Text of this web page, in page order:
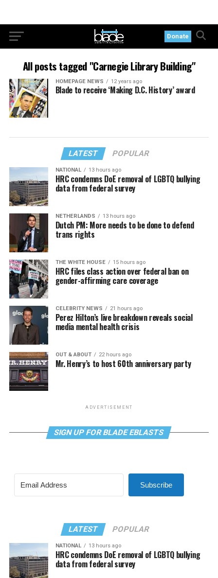
Donate
All posts tagged "Carnegie Library Building"
HOMEPAGE NEWS 12 years ago
Blade to receive ‘Making D.C. History’ award
LATEST POPULAR
NATIONAL 13 hours ago
HRC condemns DoE removal of LGBTQ bullying
data from federal survey
NETHERLANDS 13 hours ago
Dutch PM: More needs to be done to defend
trans rights
THE WHITE HOUSE 15 hours ago
HRC files class action over federal ban on
gender-affirming care coverage
CELEBRITY NEWS 21 hours ago
Perez Hilton’s live breakdown reveals social
media mental health crisis
OUT & ABOUT 22 hours ago
Mr. Henry’s to host 60th anniversary party
ADVERTISEMENT
SIGN UP FOR BLADE EBLASTS
Subscribe
LATEST POPULAR
NATIONAL 13 hours ago
HRC condemns DoE removal of LGBTQ bullying
data from federal survey